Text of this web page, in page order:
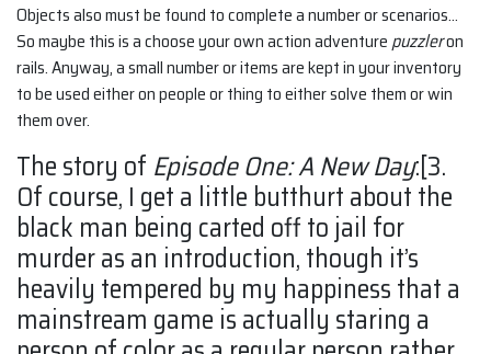
Objects also must be found to complete a number or scenarios…
So maybe this is a choose your own action adventurepuzzleron
rails. Anyway, a small number or items are kept in your inventory
to be used either on people or thing to either solve them or win
them over.
The story of Episode One: A New Day:[3.
Of course, I get a little butthurt about the
black man being carted off to jail for
murder as an introduction, though it’s
heavily tempered by my happiness that a
mainstream game is actually staring a